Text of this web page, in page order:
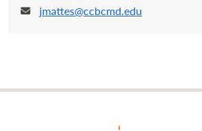
Email:
jmattes@ccbcmd.edu